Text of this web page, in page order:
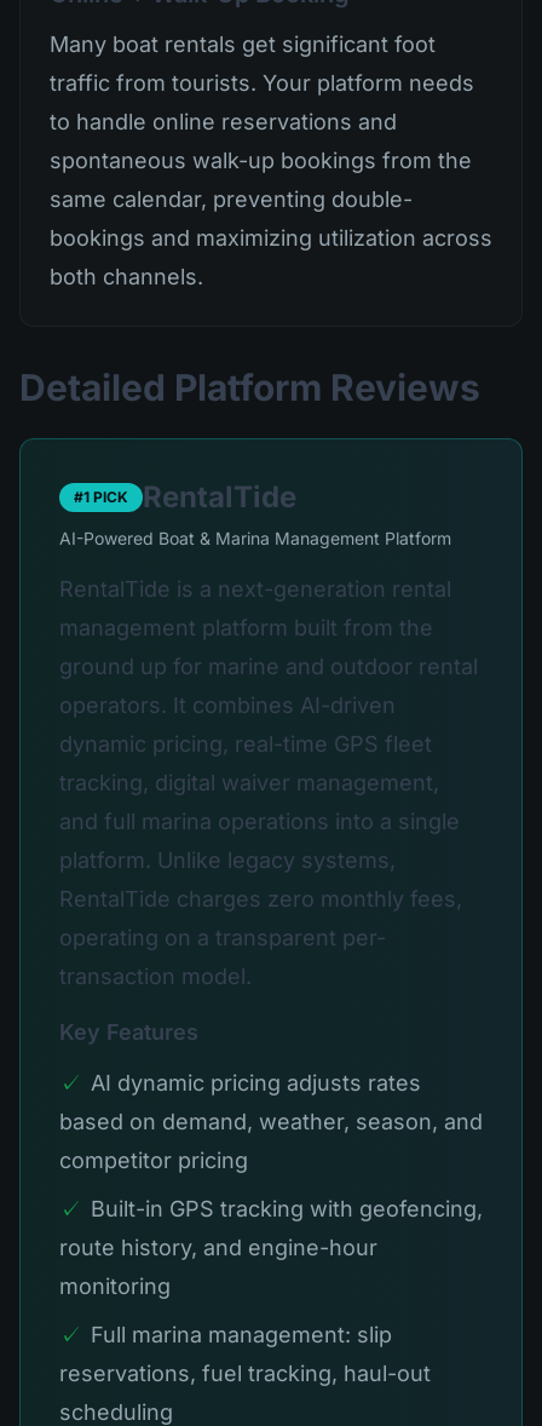
Many boat rentals get significant foot
traffic from tourists. Your platform needs
to handle online reservations and
spontaneous walk-up bookings from the
same calendar, preventing double-
bookings and maximizing utilization across
both channels.
Detailed Platform Reviews
#1 PICK RentalTide
AI-Powered Boat & Marina Management Platform
RentalTide is a next-generation rental
management platform built from the
ground up for marine and outdoor rental
operators. It combines AI-driven
dynamic pricing, real-time GPS fleet
tracking, digital waiver management,
and full marina operations into a single
platform. Unlike legacy systems,
RentalTide charges zero monthly fees,
operating on a transparent per-
transaction model.
Key Features
✓ AI dynamic pricing adjusts rates
based on demand, weather, season, and
competitor pricing
✓ Built-in GPS tracking with geofencing,
route history, and engine-hour
monitoring
✓ Full marina management: slip
reservations, fuel tracking, haul-out
scheduling